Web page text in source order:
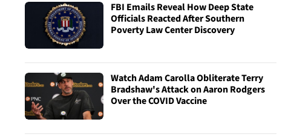
FBI Emails Reveal How Deep State
Officials Reacted After Southern
Poverty Law Center Discovery
Watch Adam Carolla Obliterate Terry
Bradshaw's Attack on Aaron Rodgers
Over the COVID Vaccine